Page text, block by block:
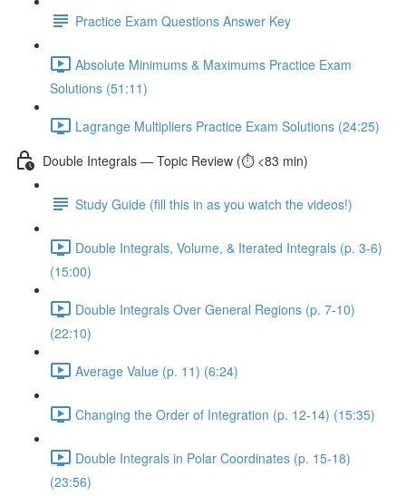
Practice Exam Questions Answer Key
Absolute Minimums & Maximums Practice Exam
Solutions (51:11)
Lagrange Multipliers Practice Exam Solutions (24:25)
Double Integrals — Topic Review (⏱️ <83 min)
Study Guide (fill this in as you watch the videos!)
Double Integrals, Volume, & Iterated Integrals (p. 3-6)
(15:00)
Double Integrals Over General Regions (p. 7-10)
(22:10)
Average Value (p. 11) (6:24)
Changing the Order of Integration (p. 12-14) (15:35)
Double Integrals in Polar Coordinates (p. 15-18)
(23:56)